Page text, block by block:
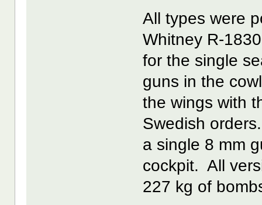
All types were
Whitney R-
for the single
guns in the
the wings with
Swedish
a single 8 mm
cockpit. All
227 kg of